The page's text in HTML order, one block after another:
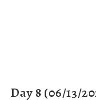
Day 8 (06/13/